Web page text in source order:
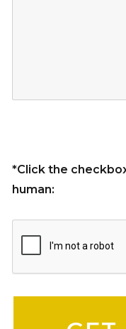
*Click the
human: